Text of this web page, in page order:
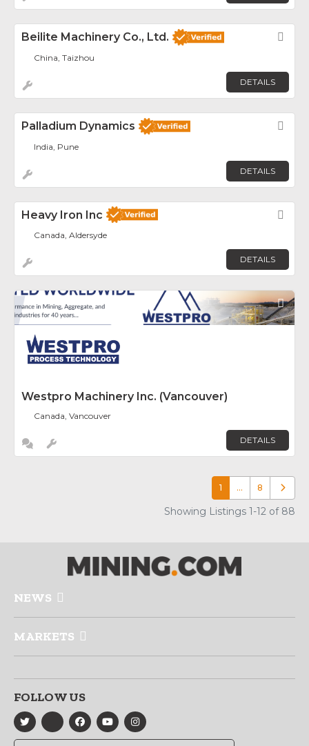
Beilite Machinery Co., Ltd.
China, Taizhou
DETAILS
Palladium Dynamics
India, Pune
DETAILS
Heavy Iron Inc
Canada, Aldersyde
DETAILS
Westpro Machinery Inc. (Vancouver)
Canada, Vancouver
DETAILS
1 … 8 Older
Showing Listings 1-12 of 88
NEWS
MARKETS
FOLLOW US